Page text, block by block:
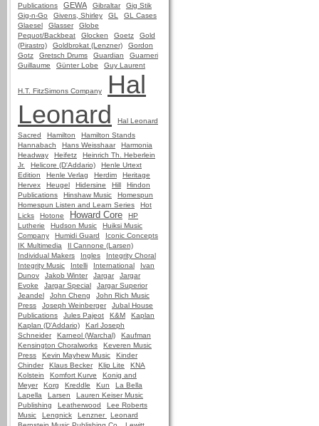
Publications
GEWA Gibraltar
Gig Stik
Gig-n-Go
Givens, Shirley GL
GL Cases
Glaesel
Glasser
Globe
Pequot/Backbeat
Glocken Goetz
Gold
(Pirastro)
Goldbrokat (Lenzner)
Gordon
Gotz
Gretsch Drums Guardian
Guarneri
Guillaume
Günter Lobe Guy Laurent
H.T. FitzSimons Company
Hal
Leonard
Hal Leonard
Sacred
Hamilton
Hamilton Stands
Hannabach
Hans Weisshaar
Harmonia
Headway
Heifetz
Heinrich Th. Heberlein
Jr.
Helicore (D'Addario)
Henle Urtext
Edition
Henle Verlag Herdim
Heritage
Hervex
Heugel Hidersine Hill
Hindon
Publications
Hinshaw Music
Homespun
Homespun Listen and Learn Series
Hot
Licks
Hotone Howard Core
HP
Lutherie
Hudson Music
Huiksi Music
Company
Humidi Guard
Iconic Concepts
IK Multimedia
Il Cannone (Larsen)
Individual Makers
Ingles
Integrity Choral
Integrity Music
Intelli International
Ivan
Dunov
Jakob Winter Jargar
Jargar
Evoke
Jargar Special
Jargar Superior
Jeandel
John Cheng
John Rich Music
Press
Joseph Weinberger
Jubal House
Publications
Jules Pajeot K&M
Kaplan
Kaplan (D'Addario)
Karl Joseph
Schneider
Karneol (Warchal)
Kaufman
Kensington Choralworks
Keveren Music
Press
Kevin Mayhew Music
Kinder
Chinder
Klaus Becker Klip Lite
KNA
Kolstein
Komfort Kurve
Konig and
Meyer
Korg Kreddle Kun
La Bella
Lapella
Larsen
Lauren Keiser Music
Publishing
Leatherwood
Lee Roberts
Music
Lengnick Lenzner
Leonard